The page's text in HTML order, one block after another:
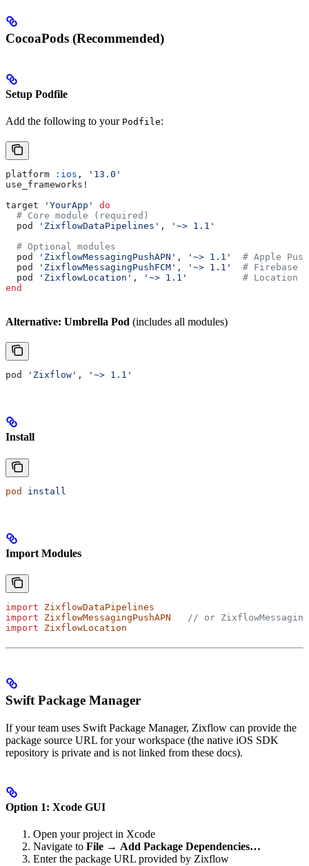
CocoaPods (Recommended)
Setup Podfile
Add the following to your Podfile:
platform :ios ,
'13.0'
use_frameworks!
target
'YourApp'
do
  # Core module (required)
  pod
'ZixflowDataPipelines' ,
'~> 1.1'
  # Optional modules
  pod
'ZixflowMessagingPushAPN' , '~> 1.1'
# Apple
  pod
'ZixflowMessagingPushFCM' , '~> 1.1'
# Firebase
  pod
'ZixflowLocation' , '~> 1.1'
# Location
end
Alternative: Umbrella Pod (includes all modules)
pod 'Zixflow' , '~> 1.1'
Install
pod install
Import Modules
import ZixflowDataPipelines
import ZixflowMessagingPushAPN
// or
import ZixflowLocation
Swift Package Manager
If your team uses Swift Package Manager, Zixflow can provide the
package source URL for your workspace (the native iOS SDK
repository is private and is not linked from these docs).
Option 1: Xcode GUI
Open your project in Xcode
Navigate to File → Add Package Dependencies…
Enter the package URL provided by Zixflow